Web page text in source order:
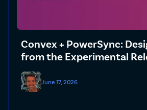
Convex + PowerSync:
from the Experimental
June 17, 2026